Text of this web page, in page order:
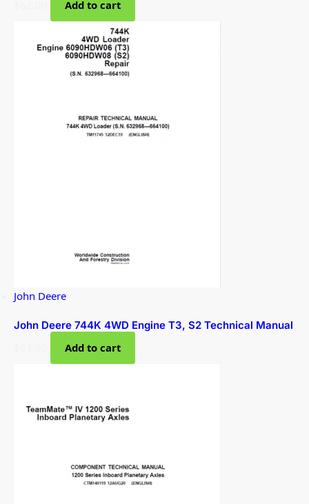
Add to cart
John Deere
John Deere 744K 4WD Engine T3, S2 Technical Manual
Add to cart